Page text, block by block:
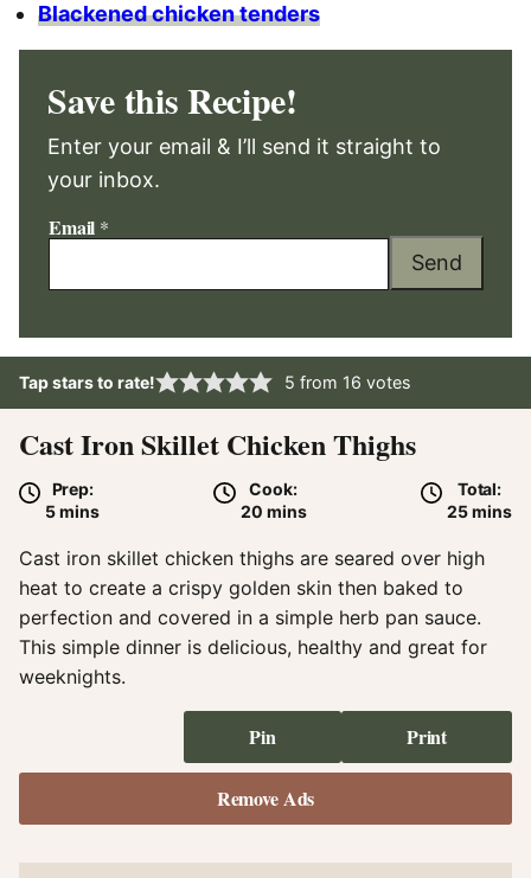
Blackened chicken tenders
Save this Recipe!
Enter your email & I’ll send it straight to
your inbox.
Email *
Send
Tap stars to rate! 5 from 16 votes
Cast Iron Skillet Chicken Thighs
Prep:
5minutes
mins
Cook:
20minutes
mins
Total:
25mins
Cast iron skillet chicken thighs are seared over high
heat to create a crispy golden skin then baked to
perfection and covered in a simple herb pan sauce.
This simple dinner is delicious, healthy and great for
weeknights.
Pin Print
Remove Ads